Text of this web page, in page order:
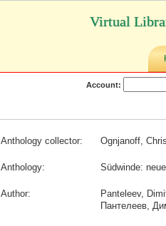
Virtual
Account:
Anthology collector: Ognjanoff,
Anthology: Südwinde:
Author:
Panteleev,
Пантелеев,